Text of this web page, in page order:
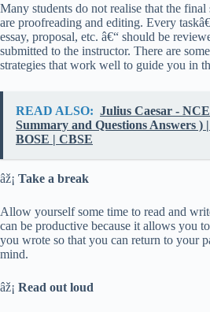
Many students do not realise that the
are proofreading and editing. Every
essay, proposal, etc. â€“ should be
submitted to the instructor. There are
strategies that work well to guide you in
READ ALSO: Julius Caesar -
Summary and Questions Answers )
BOSE | CBSE
âž¡ Take a break
Allow yourself some time to read and
can be productive because it allows you
you wrote so that you can return to your
mind.
âž¡ Read out loud